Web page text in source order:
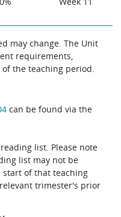
may change. The Unit
requirements,
the teaching period.
can be found via the
list. Please note
list may not be
of that teaching
trimester's prior